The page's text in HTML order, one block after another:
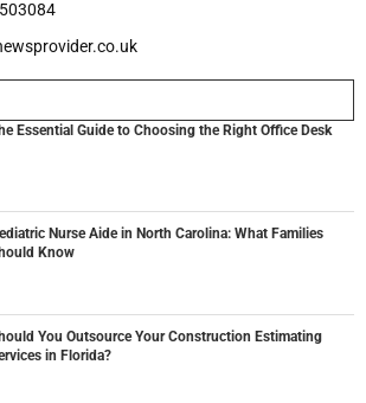
Essential Guide to Choosing the Right Office Desk
Nurse Aide in North Carolina: What Families
Know
You Outsource Your Construction Estimating
in Florida?